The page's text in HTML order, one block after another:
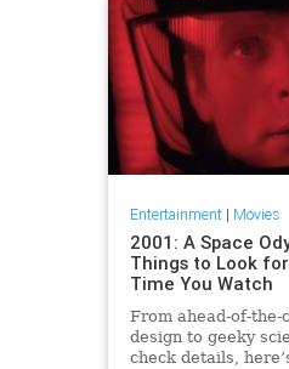
Entertainment| Movies
2001: A Space
Things to Look
Time You Watch
From ahead-of-
design to geeky
check details,